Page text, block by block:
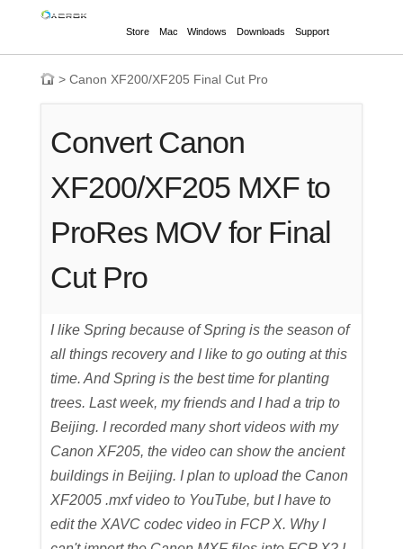
Store Mac Windows Downloads Support
> Canon XF200/XF205 Final Cut Pro
Convert Canon
XF200/XF205 MXF to
ProRes MOV for Final
Cut Pro
I like Spring because of Spring is the season of
all things recovery and I like to go outing at this
time. And Spring is the best time for planting
trees. Last week, my friends and I had a trip to
Beijing. I recorded many short videos with my
Canon XF205, the video can show the ancient
buildings in Beijing. I plan to upload the Canon
XF2005 .mxf video to YouTube, but I have to
edit the XAVC codec video in FCP X. Why I